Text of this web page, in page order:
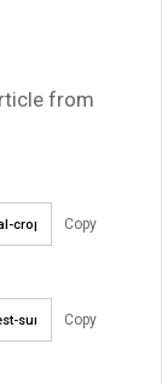
from
Copy
Copy